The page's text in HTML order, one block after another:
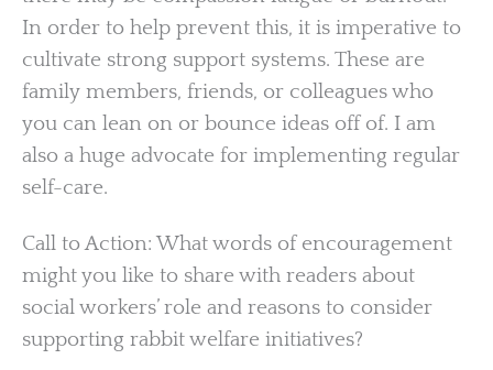
In order to help prevent this, it is imperative to
cultivate strong support systems. These are
family members, friends, or colleagues who
you can lean on or bounce ideas off of. I am
also a huge advocate for implementing regular
self-care.
Call to Action: What words of encouragement
might you like to share with readers about
social workers’ role and reasons to consider
supporting rabbit welfare initiatives?